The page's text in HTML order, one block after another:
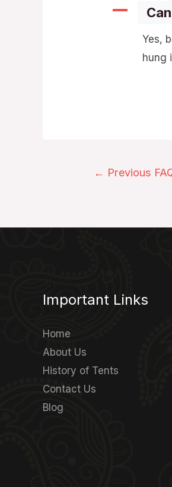
A
Yes,
hung
← Previous
Important Links
Home
About Us
History of Tents
Contact Us
Blog